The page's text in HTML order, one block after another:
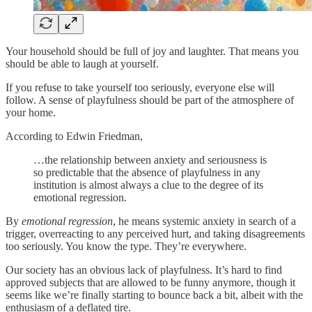
Your household should be full of joy and laughter. That means you
should be able to laugh at yourself.
If you refuse to take yourself too seriously, everyone else will
follow. A sense of playfulness should be part of the atmosphere of
your home.
According to Edwin Friedman,
…the relationship between anxiety and seriousness is
so predictable that the absence of playfulness in any
institution is almost always a clue to the degree of its
emotional regression.
By emotional regression, he means systemic anxiety in search of a
trigger, overreacting to any perceived hurt, and taking disagreements
too seriously. You know the type. They’re everywhere.
Our society has an obvious lack of playfulness. It’s hard to find
approved subjects that are allowed to be funny anymore, though it
seems like we’re finally starting to bounce back a bit, albeit with the
enthusiasm of a deflated tire.